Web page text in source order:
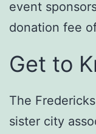
event
donation fee
Get to
The
sister city